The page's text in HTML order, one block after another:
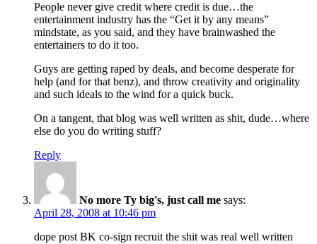
People never give credit where credit is due…the
entertainment industry has the “Get it by any means”
mindstate, as you said, and they have brainwashed the
entertainers to do it too.
Guys are getting raped by deals, and become desperate for
help (and for that benz), and throw creativity and originality
and such ideals to the wind for a quick buck.
On a tangent, that blog was well written as shit, dude…where
else do you do writing stuff?
Reply
No more Ty big's, just call me says:
April 28, 2008 at 10:46 pm
dope post BK co-sign recruit the shit was real well written